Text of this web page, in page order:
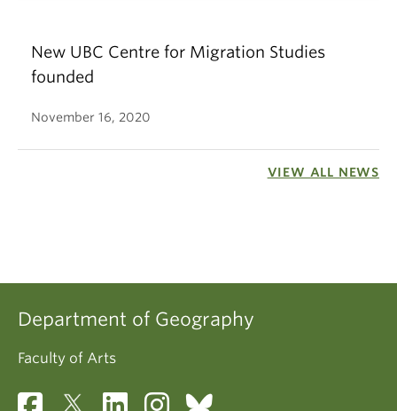
New UBC Centre for Migration Studies
founded
November 16, 2020
VIEW ALL NEWS
Department of Geography
Faculty of Arts